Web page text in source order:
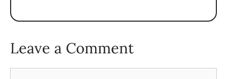
Leave a Comment